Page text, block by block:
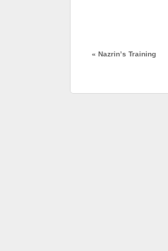
« Nazrin’s Training